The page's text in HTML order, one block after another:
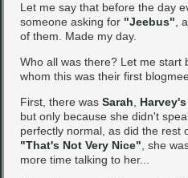
Let me say that before the day
someone asking for "Jeebus" ,
of them. Made my day.
Who all was there? Let me start
whom this was their first
First, there was Sarah Harvey's
but only because she didn't
perfectly normal, as did the rest
"That's Not Very Nice" , she
more time talking to her...